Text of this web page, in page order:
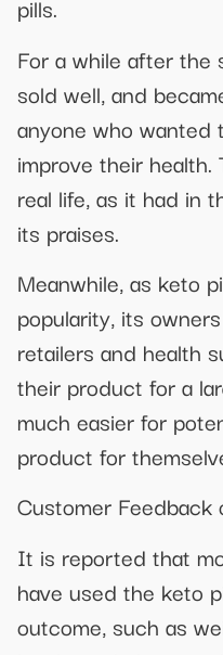
pills.
For a while after the
sold well, and
anyone who wanted
improve their
real life, as it had in
its praises.
Meanwhile, as keto
popularity, its
retailers and health
their product for a
much easier for
product for
Customer Feedback
It is reported that
have used the keto
outcome, such as